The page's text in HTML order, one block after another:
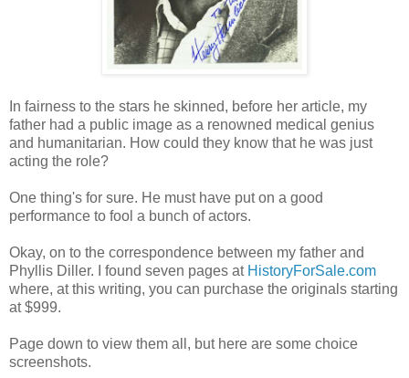
In fairness to the stars he skinned, before her article, my
father had a public image as a renowned medical genius
and humanitarian. How could they know that he was just
acting the role?
One thing's for sure. He must have put on a good
performance to fool a bunch of actors.
Okay, on to the correspondence between my father and
Phyllis Diller. I found seven pages at HistoryForSale.com
where, at this writing, you can purchase the originals starting
at $999.
Page down to view them all, but here are some choice
screenshots.